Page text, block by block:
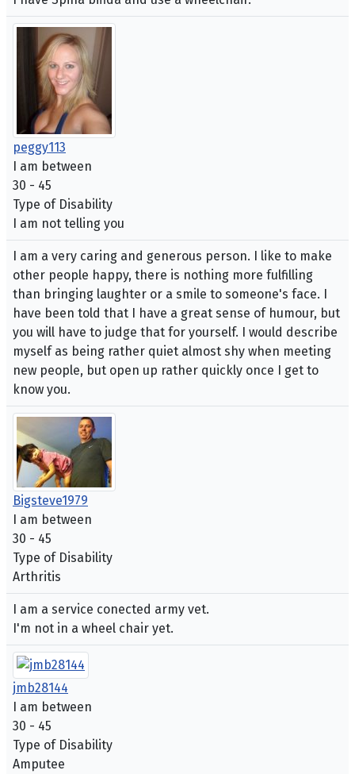
peggy113
I am between
30 - 45
Type of Disability
I am not telling you
I am a very caring and generous person. I like to make
other people happy, there is nothing more fulfilling
than bringing laughter or a smile to someone's face. I
have been told that I have a great sense of humour, but
you will have to judge that for yourself. I would describe
myself as being rather quiet almost shy when meeting
new people, but open up rather quickly once I get to
know you.
Bigsteve1979
I am between
30 - 45
Type of Disability
Arthritis
I am a service conected army vet.
I'm not in a wheel chair yet.
jmb28144
I am between
30 - 45
Type of Disability
Amputee